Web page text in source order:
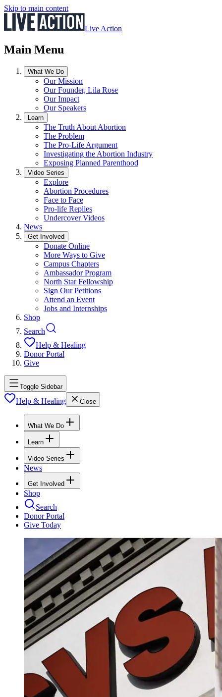
Skip to main content
Live Action
Main Menu
What We Do
Our Mission
Our Founder, Lila Rose
Our Impact
Our Speakers
Learn
The Truth About Abortion
The Problem
The Pro-Life Argument
Investigating the Abortion Industry
Exposing Planned Parenthood
Video Series
Explore
Abortion Procedures
Face to Face
Pro-life Replies
Undercover Videos
News
Get Involved
Donate Online
More Ways to Give
Campus Chapters
Ambassador Program
North Star Fellowship
Sign Our Petitions
Attend an Event
Jobs and Internships
Shop
Search
Help & Healing
Donor Portal
Give
Toggle Sidebar
Help & Healing Close
What We Do
Learn
Video Series
News
Get Involved
Shop
Search
Donor Portal
Give Today